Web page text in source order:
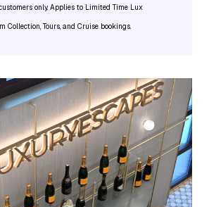
only. Applies to Limited Time Lux
Collection, Tours, and Cruise bookings.